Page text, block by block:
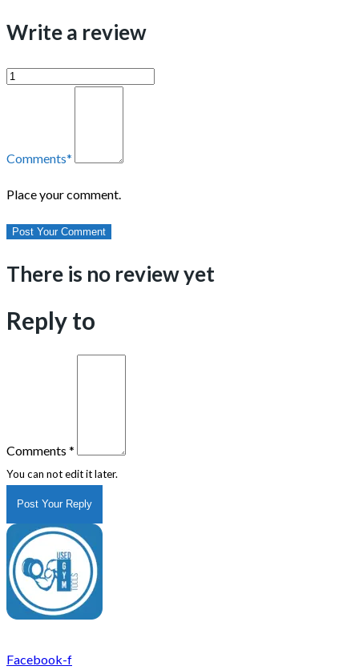
Write a review
Comments*
Place your comment.
There is no review yet
Reply to
Comments *
You can not edit it later.
Post Your Reply
Facebook-f